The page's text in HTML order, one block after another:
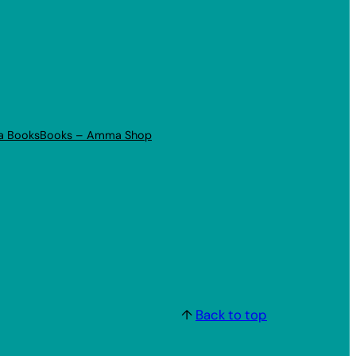
BooksBooks – Amma Shop
↑ Back to top